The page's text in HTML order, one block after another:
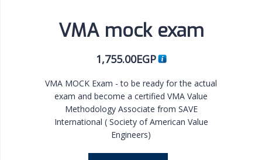
VMA mock exam
1,755.00EGP
VMA MOCK Exam - to be ready for the actual
exam and become a certified VMA Value
Methodology Associate from SAVE
International ( Society of American Value
Engineers)